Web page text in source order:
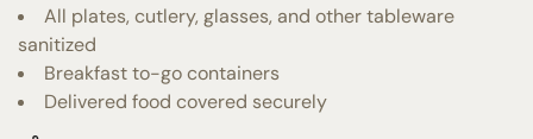
All plates, cutlery, glasses, and other tableware
sanitized
Breakfast to-go containers
Delivered food covered securely